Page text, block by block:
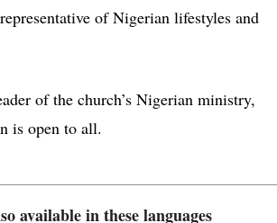
of Nigerian lifestyles and
of the church’s Nigerian ministry,
is open to all.
available in these languages